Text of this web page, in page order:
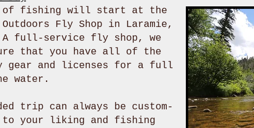
of fishing will start at the
Fly Shop in Laramie,
A full-service fly shop, we
that you have all of the
gear and licenses for a full
water.
trip can always be custom-
your liking and fishing